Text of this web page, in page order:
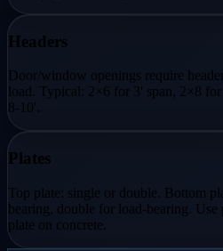
Headers
Door/window openings require
load. Typical: 2×6 for 3' span, 2×8
8-10'.
Plates
Top plate: single or double. Bottom
bearing, double for load-bearing. Use
plate on concrete.